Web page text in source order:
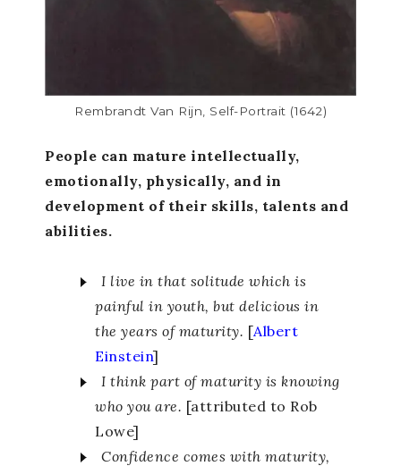
Rembrandt Van Rijn, Self-Portrait (1642)
People can mature intellectually,
emotionally, physically, and in
development of their skills, talents and
abilities.
I live in that solitude which is
painful in youth, but delicious in
the years of maturity. [Albert
Einstein]
I think part of maturity is knowing
who you are. [attributed to Rob
Lowe]
Confidence comes with maturity,